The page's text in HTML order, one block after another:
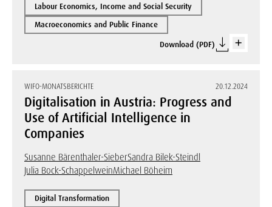
Labour Economics, Income and Social Security
Macroeconomics and Public Finance
Download (PDF)
WIFO-MONATSBERICHTE 20.12.2024
Digitalisation in Austria: Progress and
Use of Artificial Intelligence in
Companies
Susanne Bärenthaler-SieberSandra Bilek-Steindl
Julia Bock-SchappelweinMichael Böheim
Digital Transformation